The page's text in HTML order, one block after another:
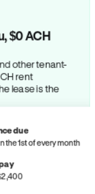
$0 ACH
other tenant-
rent
lease is the
due
the 1st of every month